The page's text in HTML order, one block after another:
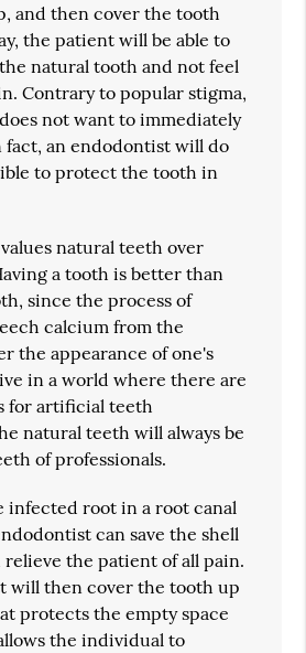
and then cover the tooth
the patient will be able to
natural tooth and not feel
Contrary to popular stigma,
not want to immediately
an endodontist will do
to protect the tooth in
natural teeth over
a tooth is better than
since the process of
calcium from the
the appearance of one's
in a world where there are
for artificial teeth
natural teeth will always be
of professionals.
infected root in a root canal
can save the shell
the patient of all pain.
will then cover the tooth up
protects the empty space
the individual to